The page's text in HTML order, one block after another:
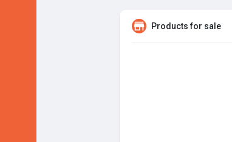
Products for sale